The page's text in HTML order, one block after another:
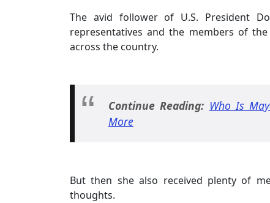
The avid follower of U.S. President
representatives and the members of
across the country.
Continue Reading: Who Is
More
But then she also received plenty of
thoughts.